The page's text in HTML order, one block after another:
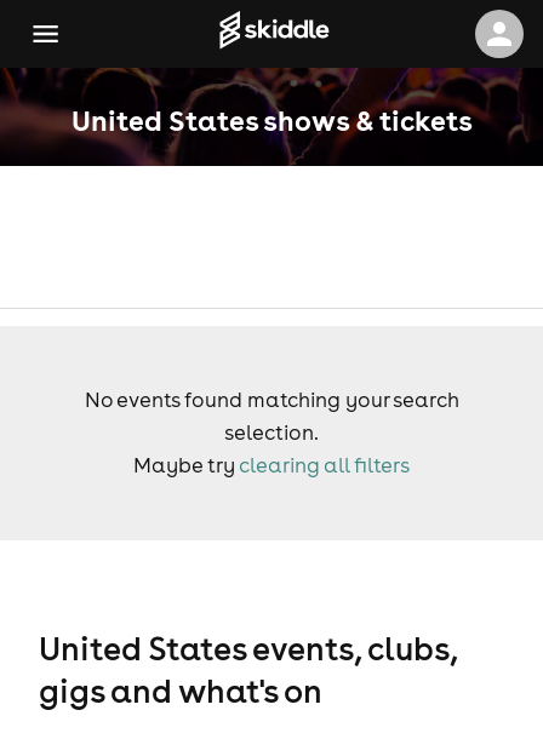
United States shows & tickets
No events found matching your search
selection.
Maybe try clearing all filters
United States events, clubs,
gigs and what's on